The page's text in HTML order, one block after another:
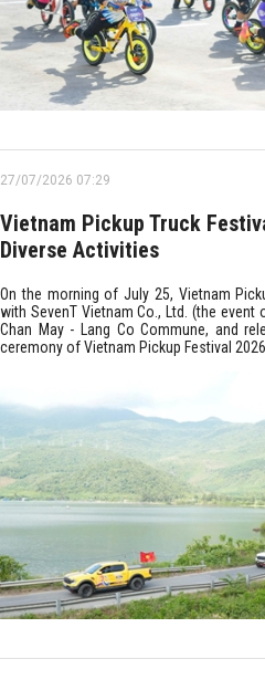
27/07/2026 07:29
Vietnam Pickup Truck
Diverse Activities
On the morning of July 25, Vietnam
with SevenT Vietnam Co., Ltd. (the event
Chan May - Lang Co Commune, and
ceremony of Vietnam Pickup Festival 2026